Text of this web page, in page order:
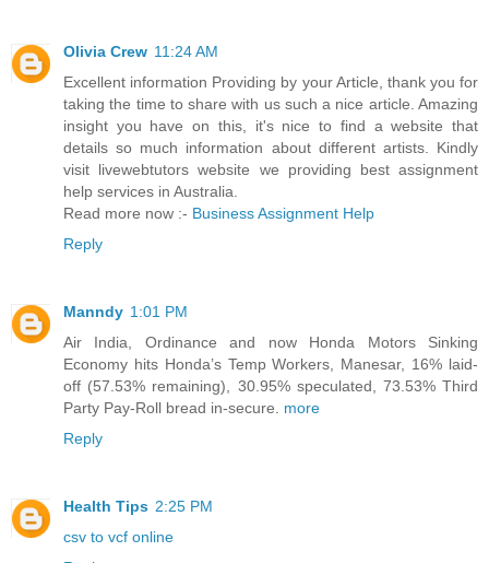
Olivia Crew 11:24 AM
Excellent information Providing by your Article, thank you for
taking the time to share with us such a nice article. Amazing
insight you have on this, it's nice to find a website that
details so much information about different artists. Kindly
visit livewebtutors website we providing best assignment
help services in Australia.
Read more now :- Business Assignment Help
Reply
Manndy 1:01 PM
Air India, Ordinance and now Honda Motors Sinking
Economy hits Honda’s Temp Workers, Manesar, 16% laid-
off (57.53% remaining), 30.95% speculated, 73.53% Third
Party Pay-Roll bread in-secure. more
Reply
Health Tips 2:25 PM
csv to vcf online